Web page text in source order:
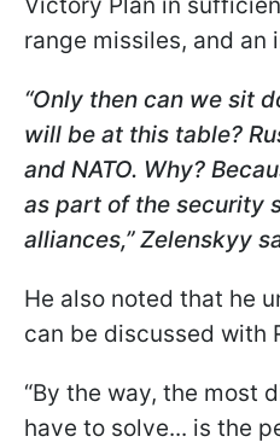
range missiles, and an
“Only then can we sit
will be at this table?
and NATO. Why?
as part of the security
alliances,” Zelenskyy
He also noted that he
can be discussed with
“By the way, the most
have to solve... is the